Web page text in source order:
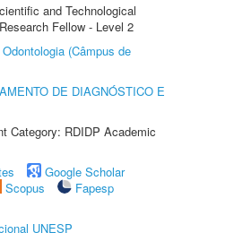
and Technological
Fellow - Level 2
(Câmpus de
DE DIAGNÓSTICO E
Category: RDIDP Academic
Google Scholar
Scopus
Fapesp
UNESP